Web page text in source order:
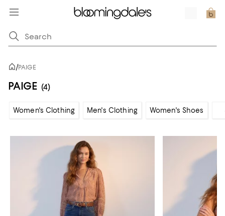
/PAIGE
PAIGE (4)
Women's Clothing Men's Clothing Women's Shoes